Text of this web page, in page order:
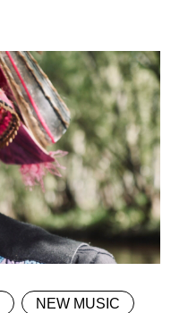
NEW MUSIC